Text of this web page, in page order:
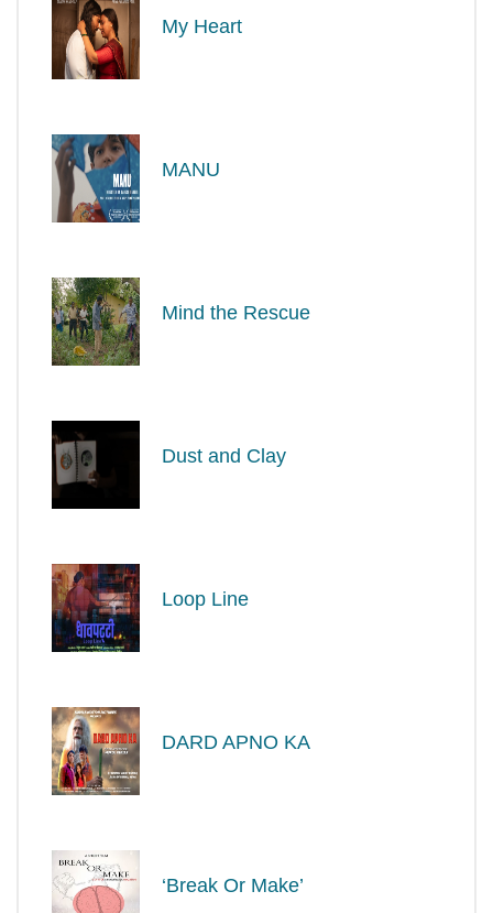
My Heart
MANU
Mind the Rescue
Dust and Clay
Loop Line
DARD APNO KA
‘Break Or Make’